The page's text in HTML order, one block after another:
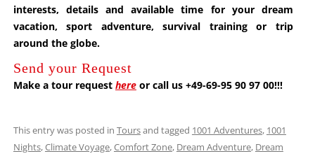
interests, details and available time for your dream
vacation, sport adventure, survival training or trip
around the globe.
Send your Request
Make a tour request hereor call us +49-69-95 90 97 00!!!
This entry was posted in Toursand tagged 1001 Adventures, 1001
Nights,Climate Voyage,Comfort Zone, Dream Adventure, Dream